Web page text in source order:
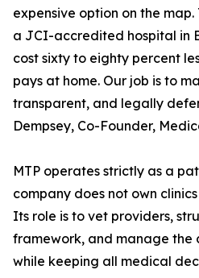
expensive option on the
a JCI-accredited hospital in
cost sixty to eighty percent
pays at home. Our job is to
transparent, and legally
Dempsey, Co-Founder,
MTP operates strictly as a
company does not own
Its role is to vet providers,
framework, and manage the
while keeping all medical